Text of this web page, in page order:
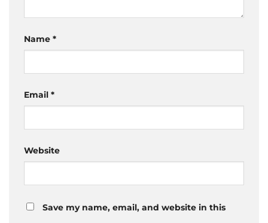
Name *
Email *
Website
Save my name, email, and website in this